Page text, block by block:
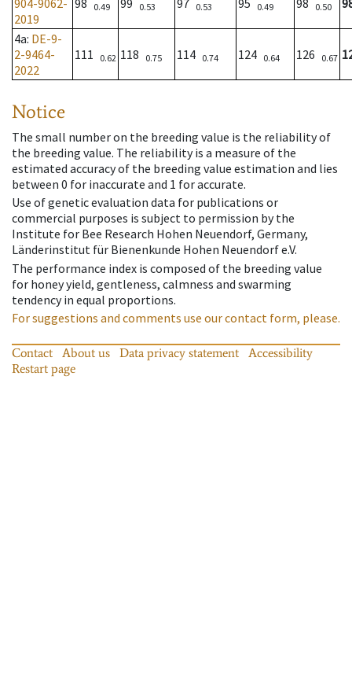
904-9062-
2019
98 0.49 99 0.53 97 0.53 95 0.49 98 0.50
4a: DE-9-
2-9464-
2022
111 0.62 118 0.75 114 0.74 124 0.64 126 0.67
Notice
The small number on the breeding value is the reliability of
the breeding value. The reliability is a measure of the
estimated accuracy of the breeding value estimation and lies
between 0 for inaccurate and 1 for accurate.
Use of genetic evaluation data for publications or
commercial purposes is subject to permission by the
Institute for Bee Research Hohen Neuendorf, Germany,
Länderinstitut für Bienenkunde Hohen Neuendorf e.V.
The performance index is composed of the breeding value
for honey yield, gentleness, calmness and swarming
tendency in equal proportions.
For suggestions and comments use our contact form, please.
Contact About us Data privacy statement
Accessibility
Restart page